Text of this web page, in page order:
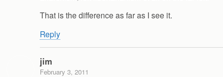
That is the difference as far as I see it.
Reply
jim
February 3, 2011